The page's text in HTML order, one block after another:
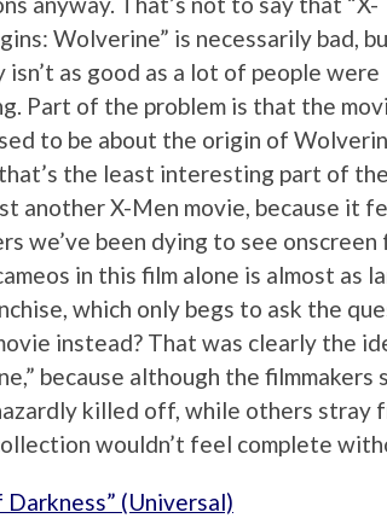
Wolverine” is necessarily bad,
isn’t as good as a lot of people were
Part of the problem is that the
to be about the origin of
the least interesting part of
another X-Men movie, because it
we’ve been dying to see
in this film alone is almost as
which only begs to ask the
instead? That was clearly the
because although the
killed off, while others stray
wouldn’t feel complete
Darkness” (Universal)